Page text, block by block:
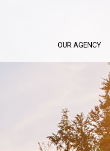
OUR AGENCY